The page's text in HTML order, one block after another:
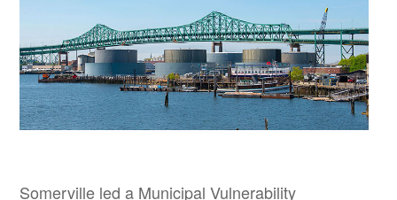
Somerville led a Municipal Vulnerability